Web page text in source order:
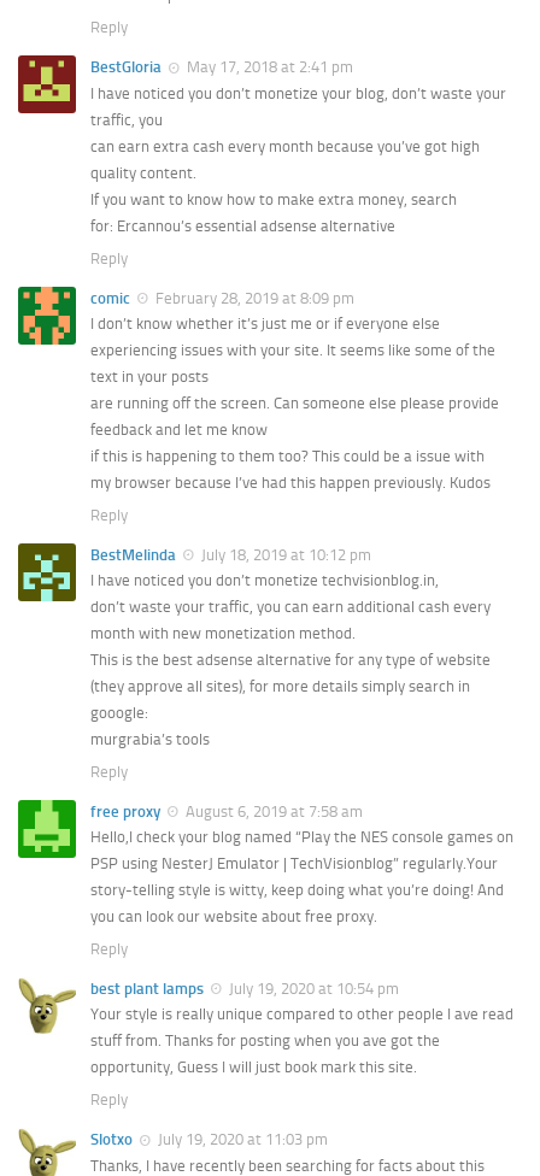
Reply
BestGloria
May 17, 2018 at 2:41 pm
I have noticed you don’t monetize your blog, don’t waste your
traffic, you
can earn extra cash every month because you’ve got high
quality content.
If you want to know how to make extra money, search
for: Ercannou’s essential adsense alternative
Reply
comic
February 28, 2019 at 8:09 pm
I don’t know whether it’s just me or if everyone else
experiencing issues with your site. It seems like some of the
text in your posts
are running off the screen. Can someone else please provide
feedback and let me know
if this is happening to them too? This could be a issue with
my browser because I’ve had this happen previously. Kudos
Reply
BestMelinda
July 18, 2019 at 10:12 pm
I have noticed you don’t monetize techvisionblog.in,
don’t waste your traffic, you can earn additional cash every
month with new monetization method.
This is the best adsense alternative for any type of website
(they approve all sites), for more details simply search in
gooogle:
murgrabia’s tools
Reply
free proxy
August 6, 2019 at 7:58 am
Hello,I check your blog named “Play the NES console games on
PSP using NesterJ Emulator | TechVisionblog” regularly.Your
story-telling style is witty, keep doing what you’re doing! And
you can look our website about free proxy.
Reply
best plant lamps
July 19, 2020 at 10:54 pm
Your style is really unique compared to other people I ave read
stuff from. Thanks for posting when you ave got the
opportunity, Guess I will just book mark this site.
Reply
Slotxo
July 19, 2020 at 11:03 pm
Thanks, I have recently been searching for facts about this